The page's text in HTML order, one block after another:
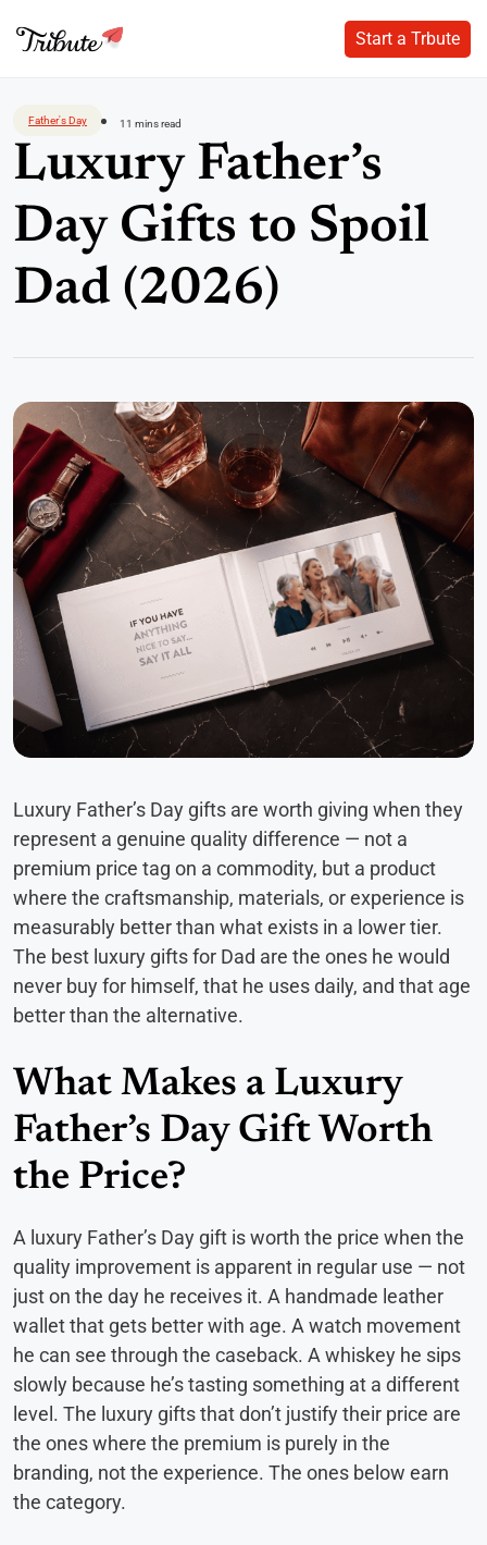
content
Start a Trbute
Start a Trbute
Father's Day 11 mins read
Luxury Father’s
Day Gifts to Spoil
Dad (2026)
Luxury Father’s Day gifts are worth giving when they
represent a genuine quality difference — not a
premium price tag on a commodity, but a product
where the craftsmanship, materials, or experience is
measurably better than what exists in a lower tier.
The best luxury gifts for Dad are the ones he would
never buy for himself, that he uses daily, and that age
better than the alternative.
What Makes a Luxury
Father’s Day Gift Worth
the Price?
A luxury Father’s Day gift is worth the price when the
quality improvement is apparent in regular use — not
just on the day he receives it. A handmade leather
wallet that gets better with age. A watch movement
he can see through the caseback. A whiskey he sips
slowly because he’s tasting something at a different
level. The luxury gifts that don’t justify their price are
the ones where the premium is purely in the
branding, not the experience. The ones below earn
the category.